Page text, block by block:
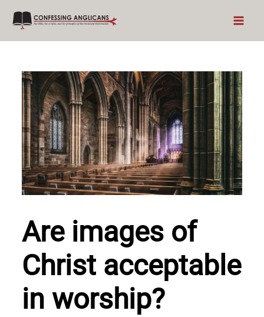
Skip
content
Are images of
Christ acceptable
in worship?